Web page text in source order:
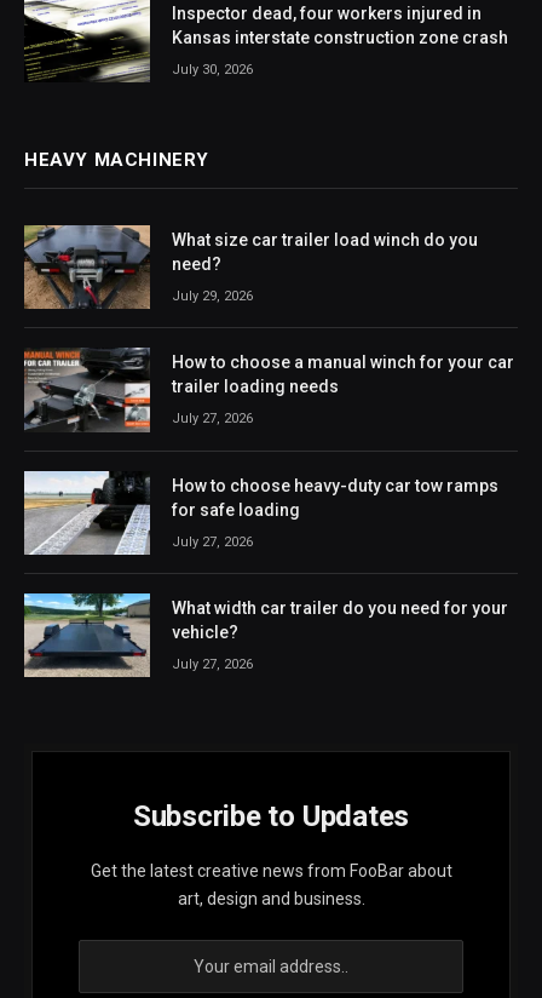
Inspector dead, four workers injured in
Kansas interstate construction zone crash
July 30, 2026
HEAVY MACHINERY
What size car trailer load winch do you
need?
July 29, 2026
How to choose a manual winch for your car
trailer loading needs
July 27, 2026
How to choose heavy-duty car tow ramps
for safe loading
July 27, 2026
What width car trailer do you need for your
vehicle?
July 27, 2026
Subscribe to Updates
Get the latest creative news from FooBar about
art, design and business.